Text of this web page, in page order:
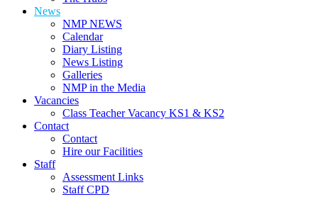
News
NMP NEWS
Calendar
Diary Listing
News Listing
Galleries
NMP in the Media
Vacancies
Class Teacher Vacancy KS1 & KS2
Contact
Contact
Hire our Facilities
Staff
Assessment Links
Staff CPD